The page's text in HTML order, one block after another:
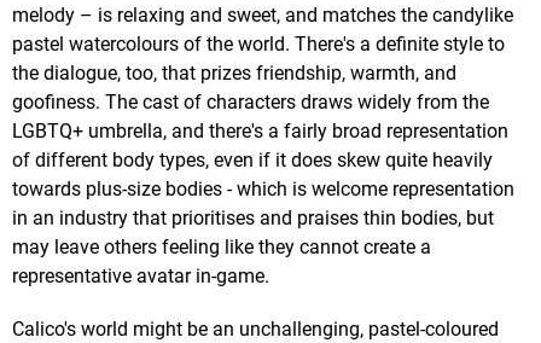
melody – is relaxing and sweet, and matches the candylike
pastel watercolours of the world. There's a definite style to
the dialogue, too, that prizes friendship, warmth, and
goofiness. The cast of characters draws widely from the
LGBTQ+ umbrella, and there's a fairly broad representation
of different body types, even if it does skew quite heavily
towards plus-size bodies - which is welcome representation
in an industry that prioritises and praises thin bodies, but
may leave others feeling like they cannot create a
representative avatar in-game.
Calico's world might be an unchallenging, pastel-coloured